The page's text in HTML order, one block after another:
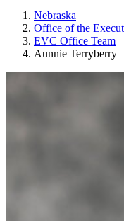
Nebraska
Office of the
EVC Office Team
Aunnie Terryberry